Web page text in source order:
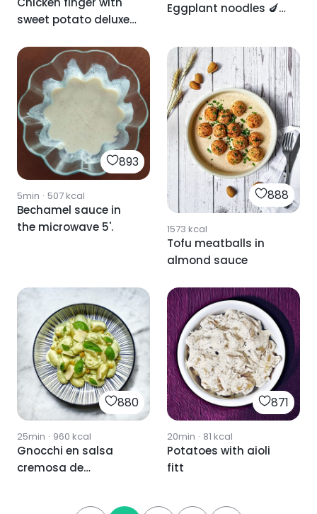
sweet potato deluxe
Eggplant noodles 🍆
893
5min · 507kcal
Bechamel sauce in
the microwave 5'.
888
1573 kcal
Tofu meatballs in
almond sauce
880
25min · 960 kcal
Gnocchi en salsa
cremosa de
871
20min · 81 kcal
Potatoes with aioli
fitt